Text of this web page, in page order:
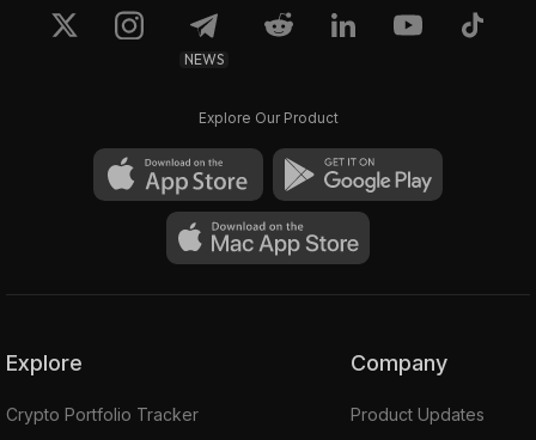
NEWS
Explore Our Product
Explore
Crypto Portfolio Tracker
Company
Product Updates